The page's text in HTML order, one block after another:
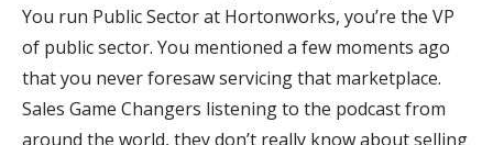
You run Public Sector at Hortonworks, you’re the VP
of public sector. You mentioned a few moments ago
that you never foresaw servicing that marketplace.
Sales Game Changers listening to the podcast from
around the world, they don’t really know about selling